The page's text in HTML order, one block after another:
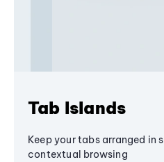
Tab Islands
Keep your tabs arranged in
contextual browsing